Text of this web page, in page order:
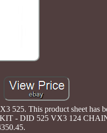
525. This product sheet has
KIT - DID 525 VX3 124